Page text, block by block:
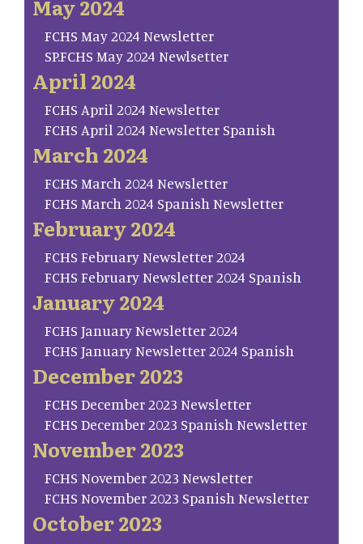
May 2024
FCHS May 2024 Newsletter
SP.FCHS May 2024 Newlsetter
April 2024
FCHS April 2024 Newsletter
FCHS April 2024 Newsletter Spanish
March 2024
FCHS March 2024 Newsletter
FCHS March 2024 Spanish Newsletter
February 2024
FCHS February Newsletter 2024
FCHS February Newsletter 2024 Spanish
January 2024
FCHS January Newsletter 2024
FCHS January Newsletter 2024 Spanish
December 2023
FCHS December 2023 Newsletter
FCHS December 2023 Spanish Newsletter
November 2023
FCHS November 2023 Newsletter
FCHS November 2023 Spanish Newsletter
October 2023